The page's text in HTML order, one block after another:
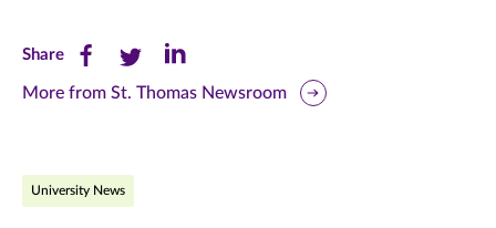
ShareShare
this
Facebook
Share
this
Twitter
Share
this
More from St. Thomas Newsroom
University News